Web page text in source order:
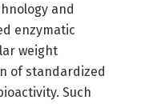
and
enzymatic
weight
of standardized
Such